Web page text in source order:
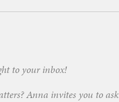
to your inbox!
Anna invites you to ask